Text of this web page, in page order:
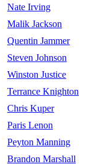
Nate Irving
Malik Jackson
Quentin Jammer
Steven Johnson
Winston Justice
Terrance Knighton
Chris Kuper
Paris Lenon
Peyton Manning
Brandon Marshall